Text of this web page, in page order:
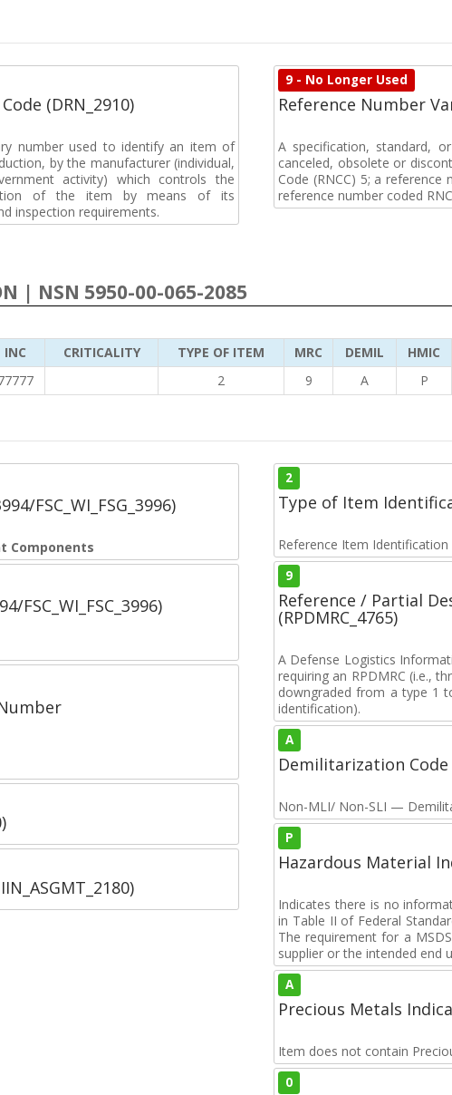
(DRN_2910)
number used to identify an item of
by the manufacturer (individual,
activity) which controls the
of the item by means of its
inspection requirements.
9 - No Longer Used
Reference Number
A specification, standard,
canceled, obsolete or
Code (RNCC) 5; a
reference number coded
| NSN 5950-00-065-2085
INC CRITICALITY TYPE OF ITEM MRC DEMIL HMIC
2 9 A P
FSC_WI_FSG_3996)
Components
FSC_WI_FSC_3996)
2
Type of Item
Reference Item Identification
9
Reference / Partial
(RPDMRC_4765)
A Defense Logistics
requiring an RPDMRC (i.e.,
downgraded from a type 1
identification).
A
Demilitarization Code
Non-MLI/ Non-SLI —
P
Hazardous Material
Indicates there is no
in Table II of Federal
The requirement for a
supplier or the intended end
A
Precious Metals
Item does not contain
0